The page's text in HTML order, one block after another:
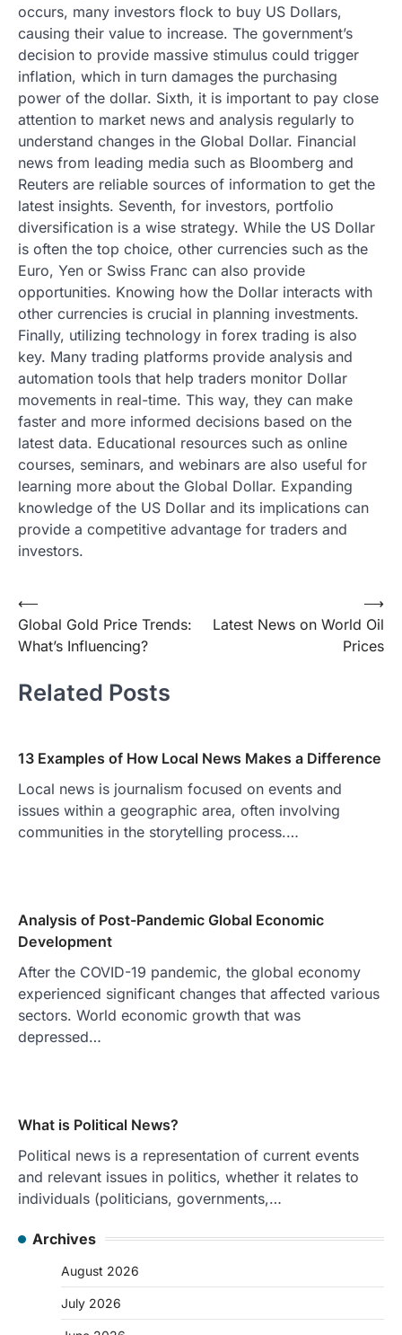
occurs, many investors flock to buy US Dollars,
causing their value to increase. The government’s
decision to provide massive stimulus could trigger
inflation, which in turn damages the purchasing
power of the dollar. Sixth, it is important to pay close
attention to market news and analysis regularly to
understand changes in the Global Dollar. Financial
news from leading media such as Bloomberg and
Reuters are reliable sources of information to get the
latest insights. Seventh, for investors, portfolio
diversification is a wise strategy. While the US Dollar
is often the top choice, other currencies such as the
Euro, Yen or Swiss Franc can also provide
opportunities. Knowing how the Dollar interacts with
other currencies is crucial in planning investments.
Finally, utilizing technology in forex trading is also
key. Many trading platforms provide analysis and
automation tools that help traders monitor Dollar
movements in real-time. This way, they can make
faster and more informed decisions based on the
latest data. Educational resources such as online
courses, seminars, and webinars are also useful for
learning more about the Global Dollar. Expanding
knowledge of the US Dollar and its implications can
provide a competitive advantage for traders and
investors.
Post
navigation
⟵
Global Gold Price Trends:
What’s Influencing?
Latest News on World Oil
Prices
⟶
Related Posts
13 Examples of How Local News Makes a Difference
Local news is journalism focused on events and
issues within a geographic area, often involving
communities in the storytelling process.…
Analysis of Post-Pandemic Global Economic
Development
After the COVID-19 pandemic, the global economy
experienced significant changes that affected various
sectors. World economic growth that was
depressed…
What is Political News?
Political news is a representation of current events
and relevant issues in politics, whether it relates to
individuals (politicians, governments,…
Archives
August 2026
July 2026